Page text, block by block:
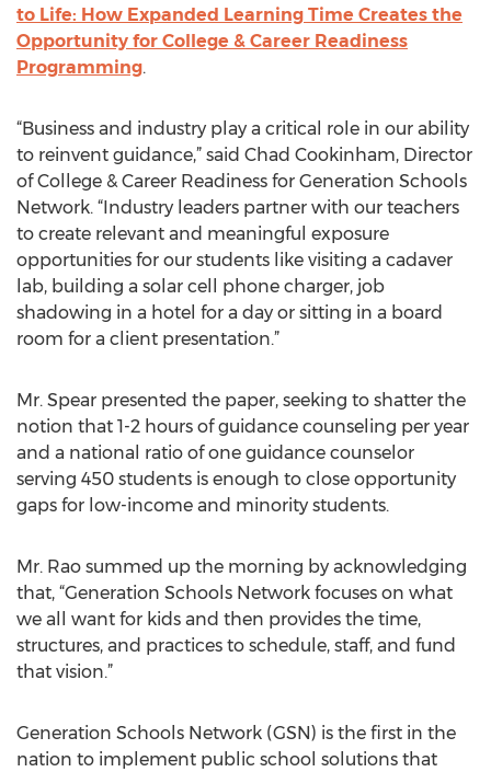
to Life: How Expanded Learning Time Creates the
Opportunity for College & Career Readiness
Programming.
“Business and industry play a critical role in our ability
to reinvent guidance,” said Chad Cookinham, Director
of College & Career Readiness for Generation Schools
Network. “Industry leaders partner with our teachers
to create relevant and meaningful exposure
opportunities for our students like visiting a cadaver
lab, building a solar cell phone charger, job
shadowing in a hotel for a day or sitting in a board
room for a client presentation.”
Mr. Spear presented the paper, seeking to shatter the
notion that 1-2 hours of guidance counseling per year
and a national ratio of one guidance counselor
serving 450 students is enough to close opportunity
gaps for low-income and minority students.
Mr. Rao summed up the morning by acknowledging
that, “Generation Schools Network focuses on what
we all want for kids and then provides the time,
structures, and practices to schedule, staff, and fund
that vision.”
Generation Schools Network (GSN) is the first in the
nation to implement public school solutions that